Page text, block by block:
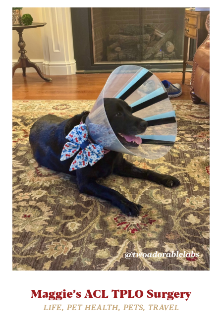
Maggie’s ACL TPLO Surgery
LIFE, PET HEALTH, PETS, TRAVEL